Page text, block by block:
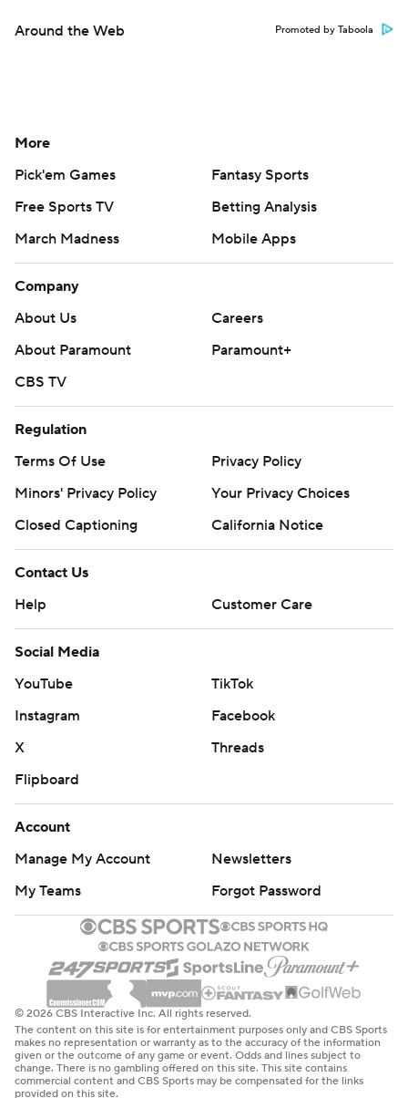
Around the Web Promoted by Taboola
More
Pick'em Games
Fantasy Sports
Free Sports TV
Betting Analysis
March Madness
Mobile Apps
Company
About Us
Careers
About Paramount
Paramount+
CBS TV
Regulation
Terms Of Use
Privacy Policy
Minors' Privacy Policy
Your Privacy Choices
Closed Captioning
California Notice
Contact Us
Help
Customer Care
Social Media
YouTube
TikTok
Instagram
Facebook
X
Threads
Flipboard
Account
Manage My Account
Newsletters
My Teams
Forgot Password
© 2026 CBS Interactive Inc. All rights reserved.
The content on this site is for entertainment purposes only and CBS Sports
makes no representation or warranty as to the accuracy of the information
given or the outcome of any game or event. Odds and lines subject to
change. There is no gambling offered on this site. This site contains
commercial content and CBS Sports may be compensated for the links
provided on this site.